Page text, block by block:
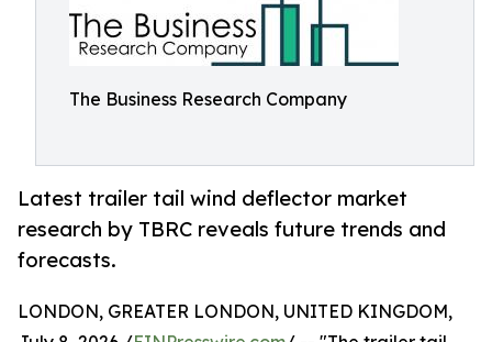
The Business Research Company
Latest trailer tail wind deflector market
research by TBRC reveals future trends and
forecasts.
LONDON, GREATER LONDON, UNITED KINGDOM,